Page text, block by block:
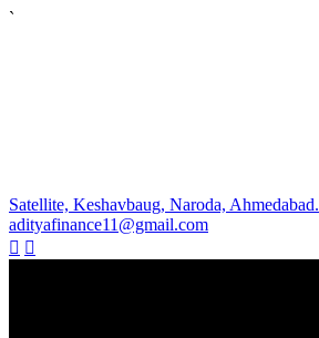
`
Satellite, Keshavbaug, Naroda, Ahmedabad.
adityafinance11@gmail.com